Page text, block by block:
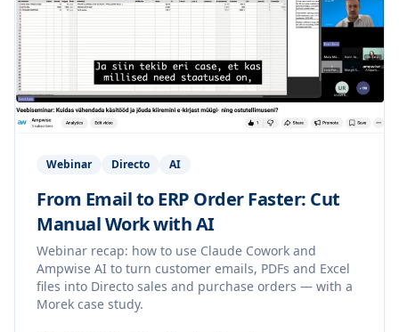
Webinar Directo AI
From Email to ERP Order Faster: Cut
Manual Work with AI
Webinar recap: how to use Claude Cowork and
Ampwise AI to turn customer emails, PDFs and Excel
files into Directo sales and purchase orders — with a
Morek case study.